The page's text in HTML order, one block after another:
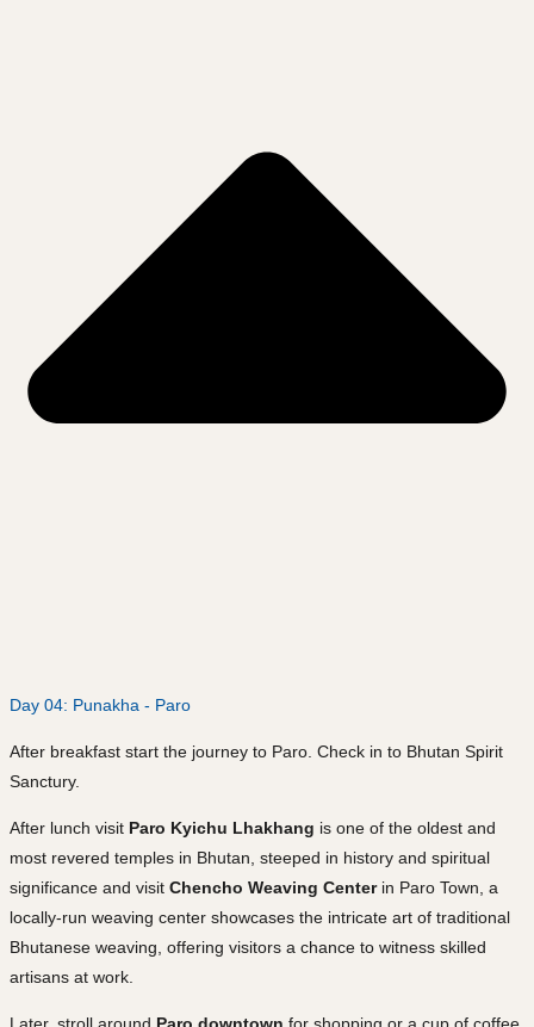
Day 04: Punakha - Paro
After breakfast start the journey to Paro. Check in to Bhutan Spirit
Sanctury.
After lunch visit Paro Kyichu Lhakhang is one of the oldest and
most revered temples in Bhutan, steeped in history and spiritual
significance and visit Chencho Weaving Centerin Paro Town, a
locally-run weaving center showcases the intricate art of traditional
Bhutanese weaving, offering visitors a chance to witness skilled
artisans at work.